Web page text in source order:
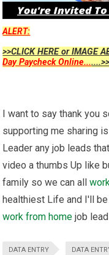
ALERT:
>>CLICK HERE or IMAGE
Day Paycheck Online...
I want to say thank you
supporting me sharing
Leader any job leads
video a thumbs Up like
family so we can all
healthiest Life and I'll
work from home job
DATA ENTRY DATA